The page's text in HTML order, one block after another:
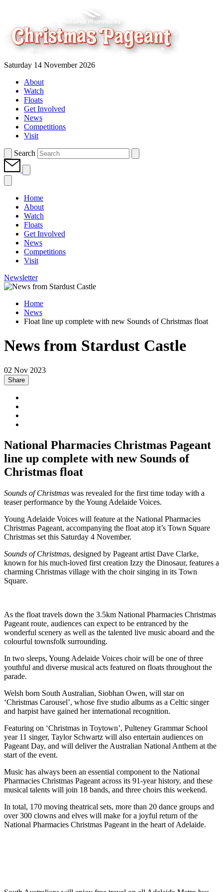
Saturday 14 November 2026
About
Watch
Floats
Get Involved
News
Competitions
Visit
Search
Home
About
Watch
Floats
Get Involved
News
Competitions
Visit
Newsletter
Home
News
Float line up complete with new Sounds of Christmas float
News from Stardust Castle
02 Nov 2023
Share
National Pharmacies Christmas Pageant
line up complete with new Sounds of
Christmas float
Sounds of Christmas was revealed for the first time today with a
teaser performance by the Young Adelaide Voices.
Young Adelaide Voices will feature at the National Pharmacies
Christmas Pageant, accompanying the float atop it’s Town Square
Christmas set this Saturday 4 November.
Sounds of Christmas, designed by Pageant artist Dave Clarke,
known for his much-loved first creation Izzy the Dinosaur, features a
charming Christmas village with the choir singing in its Town
Square.
As the float travels down the 3.5km National Pharmacies Christmas
Pageant route, audiences can expect to be entranced by the
wonderful scenery as well as the talented live music aboard and the
colourful townsfolk surrounding.
In two sleeps, Young Adelaide Voices choir will be one of three
youthful and diverse musical acts featured on floats throughout the
parade.
Welsh born South Australian, Siobhan Owen, will star on
‘Christmas Carousel’, whose five studio albums as a Celtic singer
and harpist have gained her international recognition.
Featuring on ‘Christmas in Toytown’, Pulteney Grammar School
year 11 singer, Taylor Schwartz will also entertain audiences on
Pageant Day, and will deliver the Australian National Anthem at the
start of the event.
Music has always been an essential component to the National
Pharmacies Christmas Pageant across its 91-year history, and these
musical talents will join 18 bands, and three choirs this weekend.
In total, 170 moving theatrical sets, more than 20 dance groups and
over 300 clowns and elves will make for a joyful return of the
National Pharmacies Christmas Pageant in the heart of Adelaide.